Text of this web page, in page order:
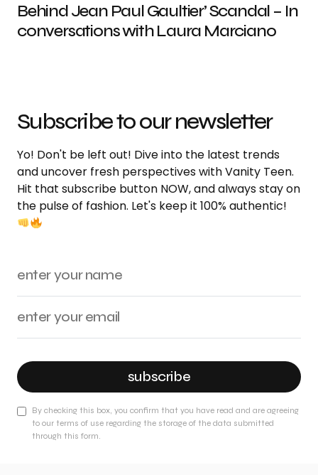
Behind Jean Paul Gaultier’ Scandal – In
conversations with Laura Marciano
Subscribe to our newsletter
Yo! Don't be left out! Dive into the latest trends
and uncover fresh perspectives with Vanity Teen.
Hit that subscribe button NOW, and always stay on
the pulse of fashion. Let's keep it 100% authentic!
subscribe
By checking this box, you confirm that you have read and are agreeing
to our terms of use regarding the storage of the data submitted
through this form.